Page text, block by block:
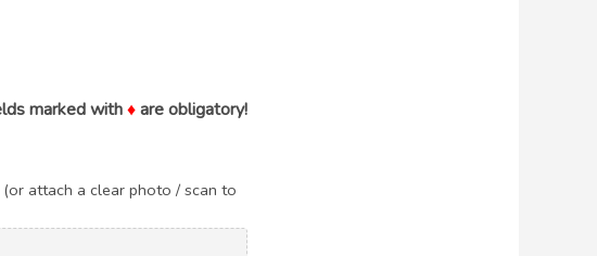
marked with♦are obligatory!
attach a clear photo / scan to